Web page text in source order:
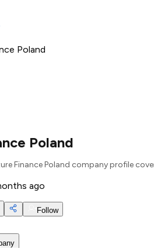
Poland
Poland
Finance Poland company profile
ago
Follow